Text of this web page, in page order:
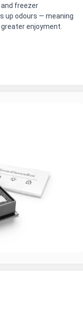
freezer
up odours — meaning
enjoyment.